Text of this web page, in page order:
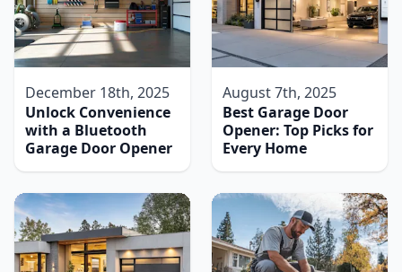
December 18th, 2025
Unlock Convenience
with a Bluetooth
Garage Door Opener
August 7th, 2025
Best Garage Door
Opener: Top Picks for
Every Home